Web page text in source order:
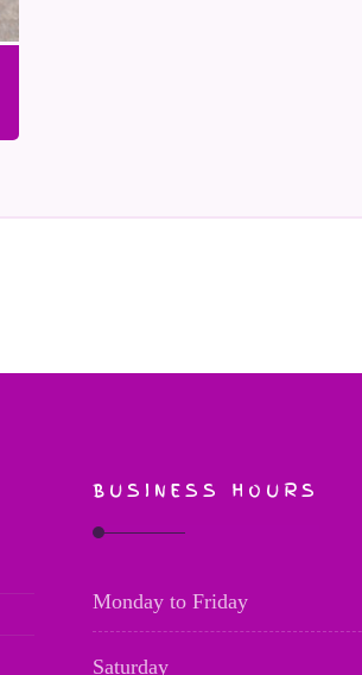
BUSINESS HOURS
Monday to Friday
Saturday